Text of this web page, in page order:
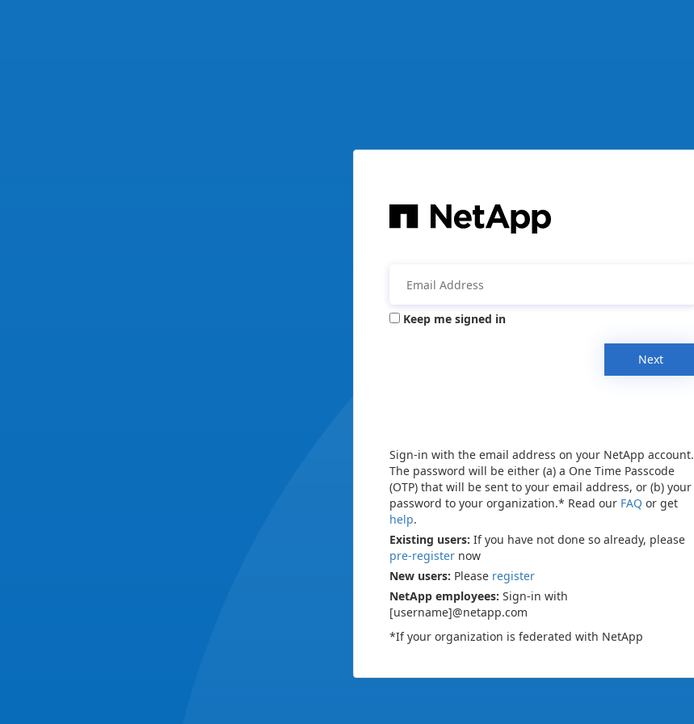
Keep me signed in
Next
Sign-in with the email address on your NetApp account.
The password will be either (a) a One Time Passcode
(OTP) that will be sent to your email address, or (b) your
password to your organization.* Read our FAQ or get
help.
Existing users: If you have not done so already, please
pre-register now
New users: Please register
NetApp employees: Sign-in with
[username]@netapp.com
*If your organization is federated with NetApp